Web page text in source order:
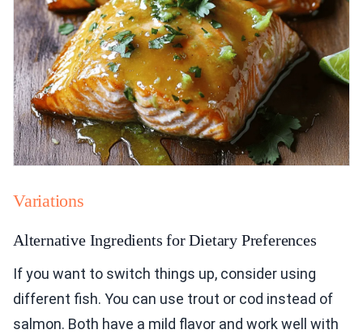
Variations
Alternative Ingredients for Dietary Preferences
If you want to switch things up, consider using
different fish. You can use trout or cod instead of
salmon. Both have a mild flavor and work well with